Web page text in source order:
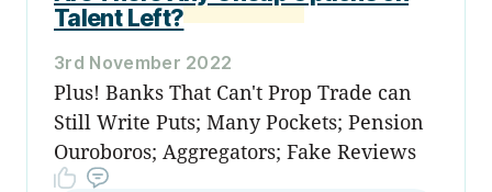
Talent Left?
3rd November 2022
Plus! Banks That Can't Prop Trade can
Still Write Puts; Many Pockets; Pension
Ouroboros; Aggregators; Fake Reviews